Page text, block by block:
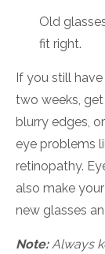
Old
fit right.
If you still
two weeks,
blurry edges,
eye problems
retinopathy.
also make
new glasses
Note:Always